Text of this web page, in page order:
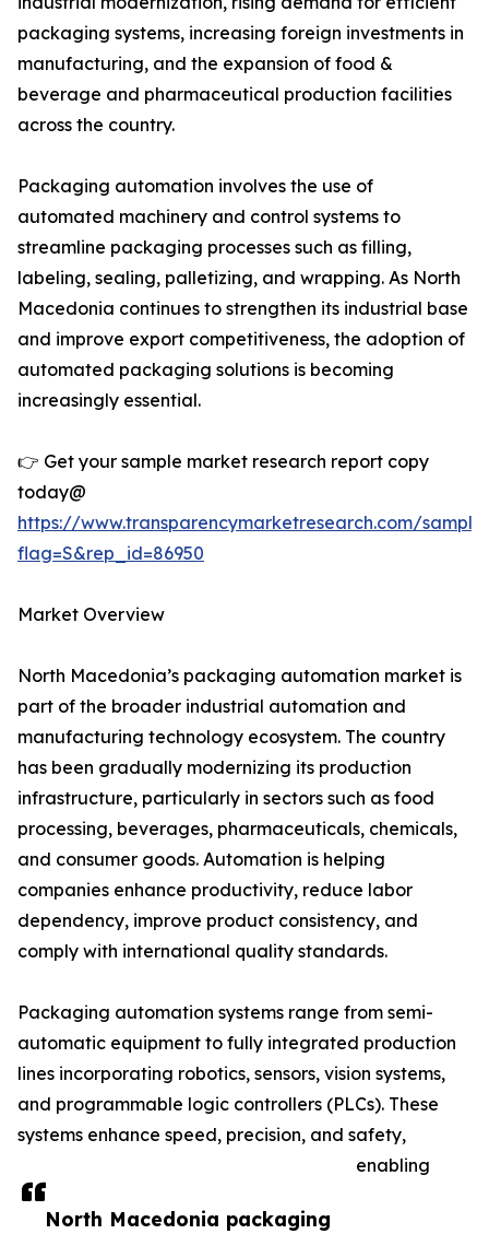
North Macedonia packaging
packaging systems, increasing foreign investments in
manufacturing, and the expansion of food &
beverage and pharmaceutical production facilities
across the country.
Packaging automation involves the use of
automated machinery and control systems to
streamline packaging processes such as filling,
labeling, sealing, palletizing, and wrapping. As North
Macedonia continues to strengthen its industrial base
and improve export competitiveness, the adoption of
automated packaging solutions is becoming
increasingly essential.
👉 Get your sample market research report copy
today@
https://www.transparencymarketresearch.com/
flag=S&rep_id=86950
Market Overview
North Macedonia’s packaging automation market is
part of the broader industrial automation and
manufacturing technology ecosystem. The country
has been gradually modernizing its production
infrastructure, particularly in sectors such as food
processing, beverages, pharmaceuticals, chemicals,
and consumer goods. Automation is helping
companies enhance productivity, reduce labor
dependency, improve product consistency, and
comply with international quality standards.
Packaging automation systems range from semi-
automatic equipment to fully integrated production
lines incorporating robotics, sensors, vision systems,
and programmable logic controllers (PLCs). These
systems enhance speed, precision, and safety,
enabling